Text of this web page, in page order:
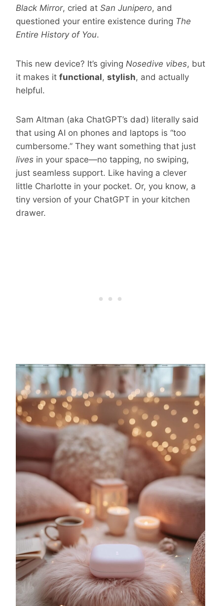
Black Mirror, cried at San Junipero, and
questioned your entire existence during The
Entire History of You.
This new device? It’s giving Nosedive vibes, but
it makes it functional, stylish, and actually
helpful.
Sam Altman (aka ChatGPT’s dad) literally said
that using AI on phones and laptops is “too
cumbersome.” They want something that just
lives in your space—no tapping, no swiping,
just seamless support. Like having a clever
little Charlotte in your pocket. Or, you know, a
tiny version of your ChatGPT in your kitchen
drawer.